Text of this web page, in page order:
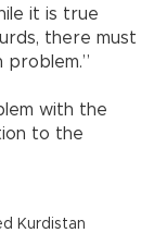
it is true
there must
problem.”
with the
to the
Kurdistan